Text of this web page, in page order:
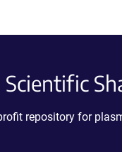
repository for